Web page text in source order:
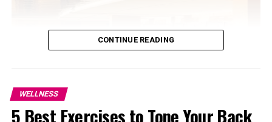
CONTINUE READING
WELLNESS
5 Best Exercises to Tone Your Back